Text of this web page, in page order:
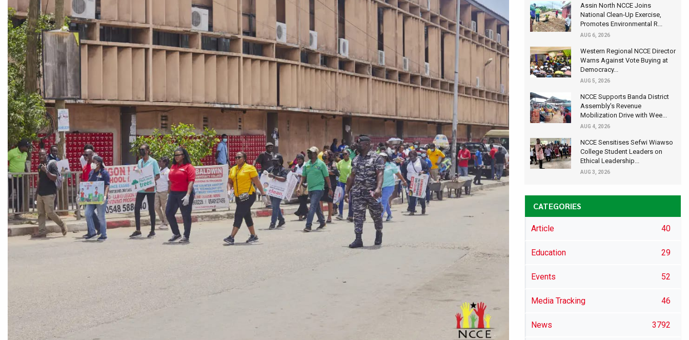
Assin North NCCE Joins
National Clean-Up Exercise,
Promotes Environmental R...
AUG 6, 2026
Western Regional NCCE Director
Warns Against Vote Buying at
Democracy...
AUG 5, 2026
NCCE Supports Banda District
Assembly's Revenue
Mobilization Drive with Wee...
AUG 4, 2026
NCCE Sensitises Sefwi Wiawso
College Student Leaders on
Ethical Leadership...
AUG 3, 2026
CATEGORIES
Article 40
Education 29
Events 52
Media Tracking 46
News 3792